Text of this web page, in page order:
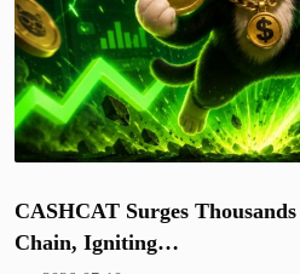
CASHCAT Surges
Chain, Igniting…